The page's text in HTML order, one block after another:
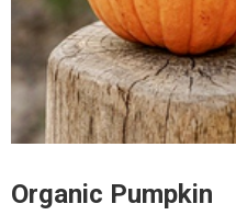
Organic Pumpkin